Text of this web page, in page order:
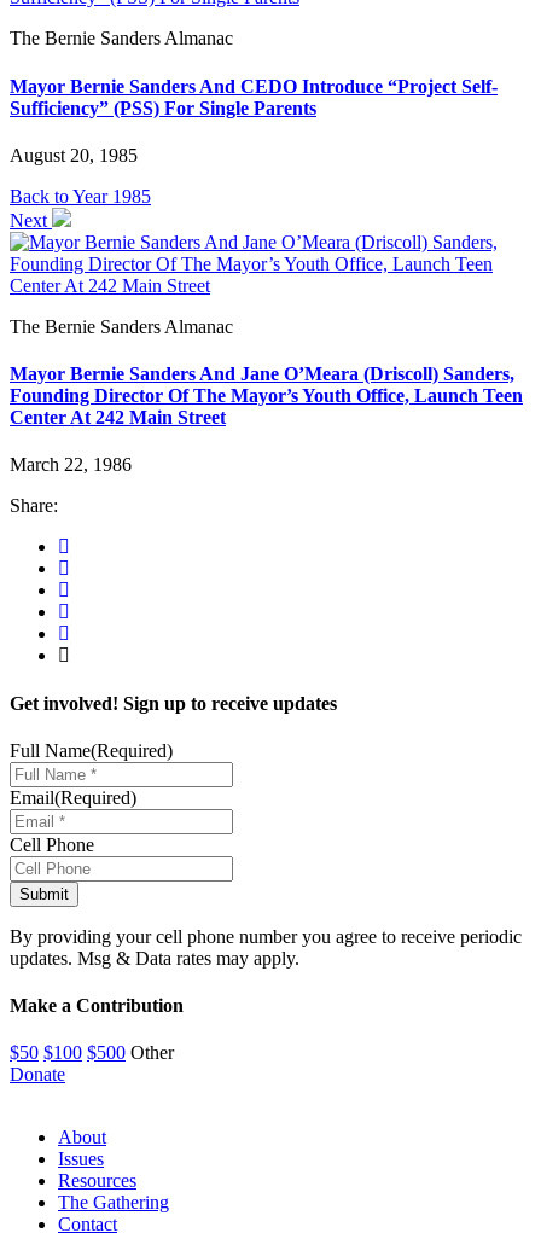
The Bernie Sanders Almanac
Mayor Bernie Sanders And CEDO Introduce “Project Self-
Sufficiency” (PSS) For Single Parents
August 20, 1985
Back to Year 1985
Next
The Bernie Sanders Almanac
Mayor Bernie Sanders And Jane O’Meara (Driscoll) Sanders,
Founding Director Of The Mayor’s Youth Office, Launch Teen
Center At 242 Main Street
March 22, 1986
Share:
Get involved! Sign up to receive updates
Full Name(Required)
Email(Required)
Cell Phone
By providing your cell phone number you agree to receive periodic
updates. Msg & Data rates may apply.
Make a Contribution
$50 $100 $500 Other
Donate
About
Issues
Resources
The Gathering
Contact